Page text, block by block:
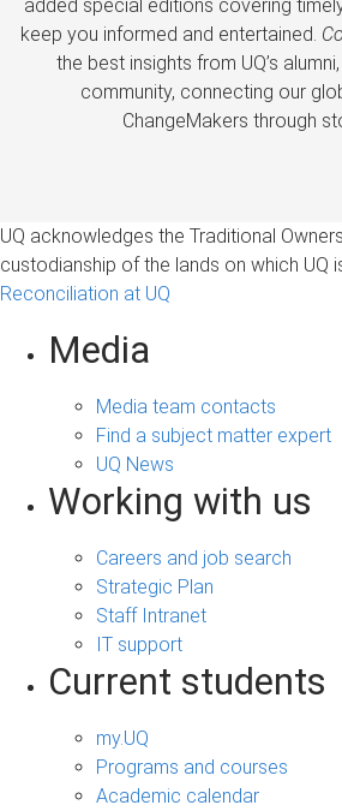
added special editions covering
keep you informed and entertained.
the best insights from UQ’s
community, connecting our
ChangeMakers through
UQ acknowledges the Traditional
custodianship of the lands on which UQ
Reconciliation at UQ
Media
Media team contacts
Find a subject matter expert
UQ News
Working with us
Careers and job search
Strategic Plan
Staff Intranet
IT support
Current students
my.UQ
Programs and courses
Academic calendar